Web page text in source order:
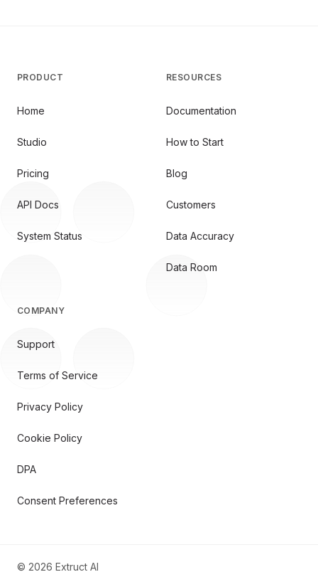
PRODUCT
Home
Studio
Pricing
API Docs
System Status
RESOURCES
Documentation
How to Start
Blog
Customers
Data Accuracy
Data Room
COMPANY
Support
Terms of Service
Privacy Policy
Cookie Policy
DPA
Consent Preferences
© 2026 Extruct AI